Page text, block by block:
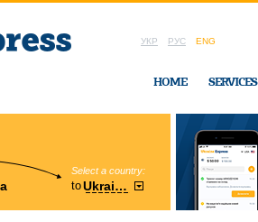
УКР РУС ENG
HOME SERVICES
Select a country:
toUkraine
Region:
Cherkasy